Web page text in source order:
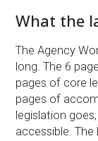
What the
The Agency
long. The 6
pages of core
pages of
legislation
accessible. The